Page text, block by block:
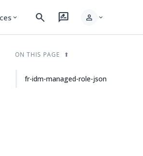
expand_more search rate_review person expand_more
ON THIS PAGE
fr-idm-managed-role-json